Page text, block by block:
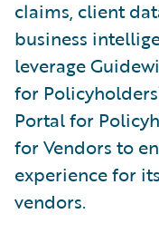
claims, client
business
leverage
for
Portal for
for Vendors to
experience for
vendors.